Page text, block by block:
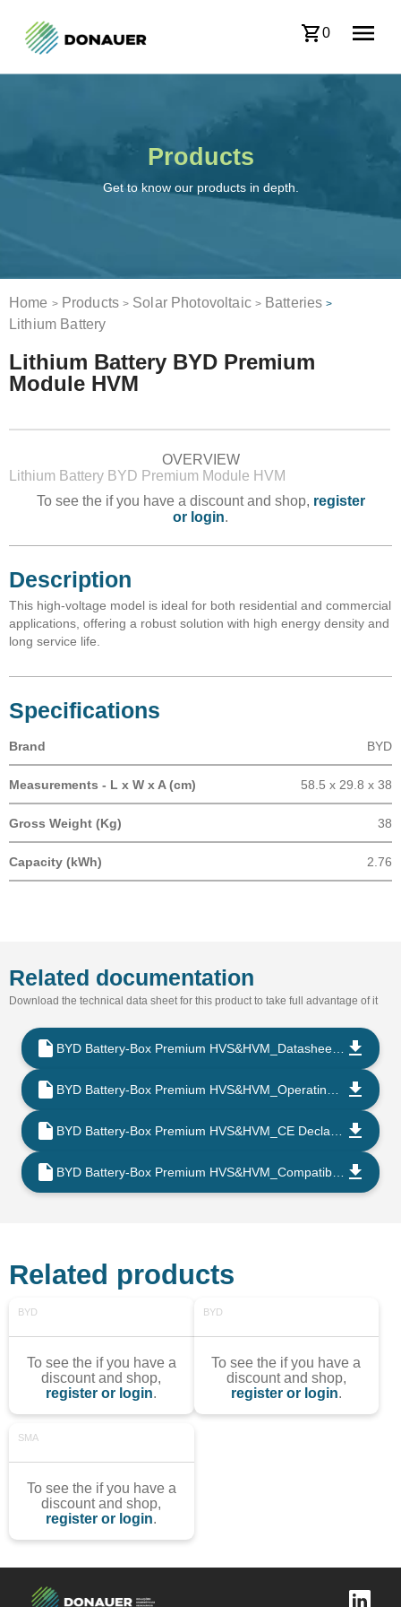
0
Products
Get to know our products in depth.
Home > Products > Solar Photovoltaic > Batteries >
Lithium Battery
Lithium Battery BYD Premium
Module HVM
OVERVIEW
Lithium Battery BYD Premium Module HVM
To see the if you have a discount and shop, register
or login.
Description
This high-voltage model is ideal for both residential and commercial
applications, offering a robust solution with high energy density and
long service life.
Specifications
Brand BYD
Measurements - L x W x A (cm) 58.5 x 29.8 x 38
Gross Weight (Kg) 38
Capacity (kWh) 2.76
Related documentation
Download the technical data sheet for this product to take full advantage of it
Related products
BYD
To see the if you have a
discount and shop,
register or login.
BYD
To see the if you have a
discount and shop,
register or login.
SMA
To see the if you have a
discount and shop,
register or login.